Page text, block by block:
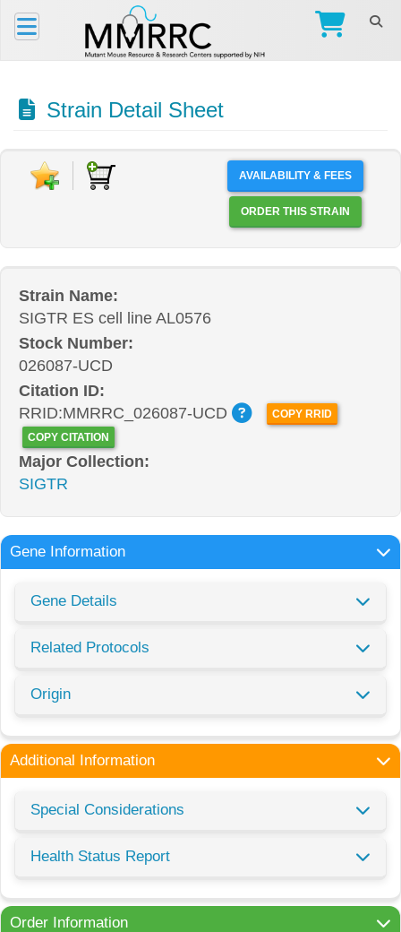
Strain Detail Sheet
AVAILABILITY & FEES
ORDER THIS STRAIN
Strain Name:
SIGTR ES cell line AL0576
Stock Number:
026087-UCD
Citation ID:
RRID:MMRRC_026087-UCD
COPY RRID
COPY CITATION
Major Collection:
SIGTR
Gene Information
Gene Details
Related Protocols
Origin
Additional Information
Special Considerations
Health Status Report
Order Information